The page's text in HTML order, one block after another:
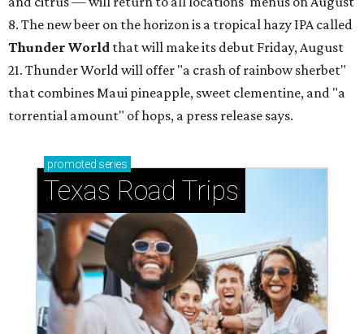
8. The new beer on the horizon is a tropical hazy IPA called
Thunder World that will make its debut Friday, August
21. Thunder World will offer "a crash of rainbow sherbet"
that combines Maui pineapple, sweet clementine, and "a
torrential amount" of hops, a press release says.
promoted series
Texas Road Trips